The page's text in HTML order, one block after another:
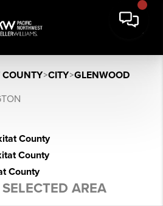
COUNTY>CITY>GLENWOOD
County
County
County
AREA